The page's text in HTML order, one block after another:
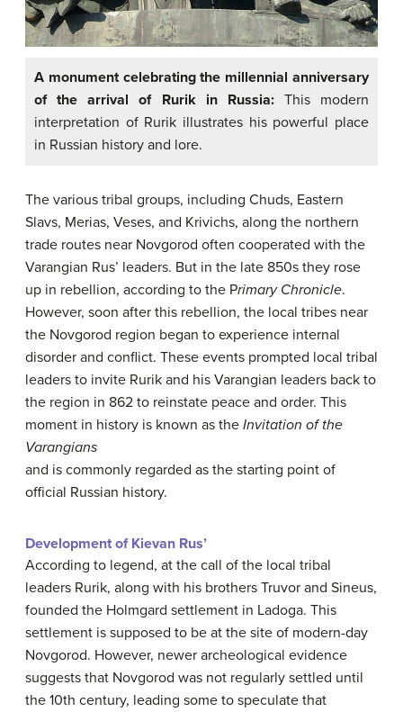
A monument celebrating the millennial anniversary
of the arrival of Rurik in Russia:This modern
interpretation of Rurik illustrates his powerful place
in Russian history and lore.
The various tribal groups, including Chuds, Eastern
Slavs, Merias, Veses, and Krivichs, along the northern
trade routes near Novgorod often cooperated with the
Varangian Rus’ leaders. But in the late 850s they rose
up in rebellion, according to the Primary Chronicle.
However, soon after this rebellion, the local tribes near
the Novgorod region began to experience internal
disorder and conflict. These events prompted local tribal
leaders to invite Rurik and his Varangian leaders back to
the region in 862 to reinstate peace and order. This
moment in history is known as the Invitation of the
Varangians
and is commonly regarded as the starting point of
official Russian history.
Development of Kievan Rus’
According to legend, at the call of the local tribal
leaders Rurik, along with his brothers Truvor and Sineus,
founded the Holmgard settlement in Ladoga. This
settlement is supposed to be at the site of modern-day
Novgorod. However, newer archeological evidence
suggests that Novgorod was not regularly settled until
the 10th century, leading some to speculate that